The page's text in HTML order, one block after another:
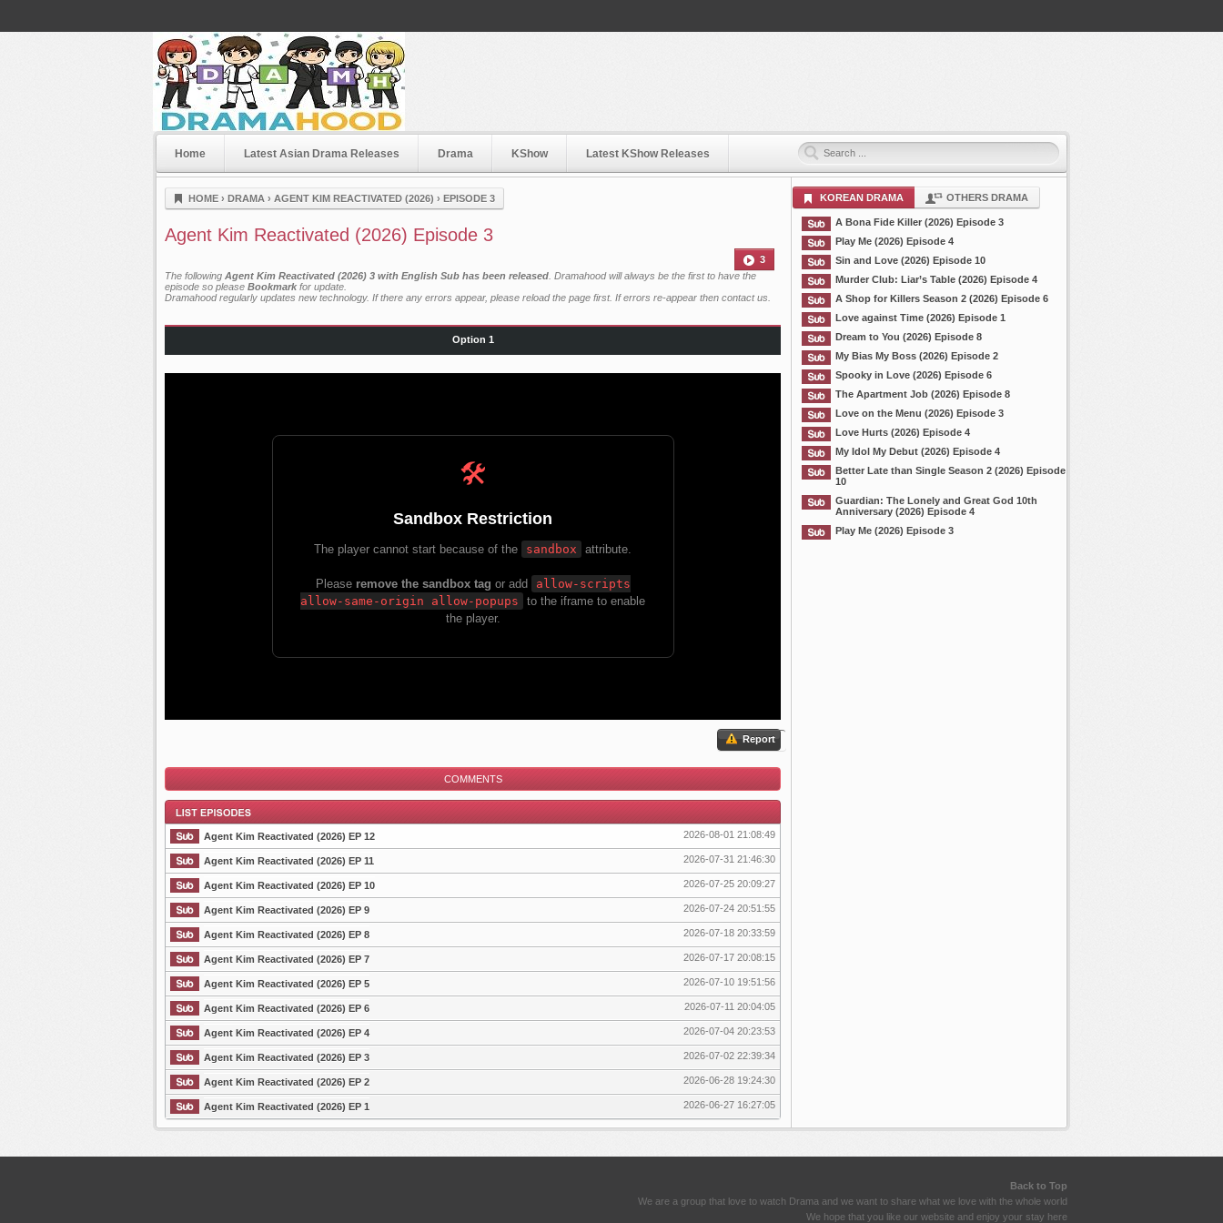
Dramahood
Home Latest Asian Drama Releases Drama KShow Latest KShow Releases
HOME › DRAMA › AGENT KIM REACTIVATED (2026) › EPISODE 3
Agent Kim Reactivated (2026) Episode 3
3
The following Agent Kim Reactivated (2026) 3 with English Sub has been released . Dramahood will always be the first to have the
episode so please Bookmark for update.
Dramahood regularly updates new technology. If there any errors appear, please reload the page first. If errors re-appear then contact us
Option 1
Report
COMMENTS
List Episode
Agent Kim Reactivated (2026) EP 12 2026-08-01 21:08:49
Agent Kim Reactivated (2026) EP 11 2026-07-31 21:46:30
Agent Kim Reactivated (2026) EP 10 2026-07-25 20:09:27
Agent Kim Reactivated (2026) EP 9 2026-07-24 20:51:55
Agent Kim Reactivated (2026) EP 8 2026-07-18 20:33:59
Agent Kim Reactivated (2026) EP 7 2026-07-17 20:08:15
Agent Kim Reactivated (2026) EP 5 2026-07-10 19:51:56
Agent Kim Reactivated (2026) EP 6 2026-07-11 20:04:05
Agent Kim Reactivated (2026) EP 4 2026-07-04 20:23:53
Agent Kim Reactivated (2026) EP 3 2026-07-02 22:39:34
Agent Kim Reactivated (2026) EP 2 2026-06-28 19:24:30
Agent Kim Reactivated (2026) EP 1 2026-06-27 16:27:05
KOREAN DRAMA OTHERS DRAMA
A Bona Fide Killer (2026) Episode 3
Play Me (2026) Episode 4
Sin and Love (2026) Episode 10
Murder Club: Liar’s Table (2026) Episode 4
A Shop for Killers Season 2 (2026) Episode 6
Love against Time (2026) Episode 1
Dream to You (2026) Episode 8
My Bias My Boss (2026) Episode 2
Spooky in Love (2026) Episode 6
The Apartment Job (2026) Episode 8
Love on the Menu (2026) Episode 3
Love Hurts (2026) Episode 4
My Idol My Debut (2026) Episode 4
Better Late than Single Season 2 (2026) Episode
10
Guardian: The Lonely and Great God 10th
Anniversary (2026) Episode 4
Play Me (2026) Episode 3
Back to Top
We are a group that love to watch Drama and we want to share what we love with the whole world
We hope that you like our website and enjoy your stay here